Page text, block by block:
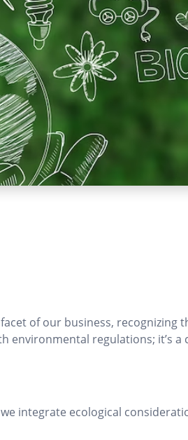
of our business, recognizing
regulations; it’s a
integrate ecological